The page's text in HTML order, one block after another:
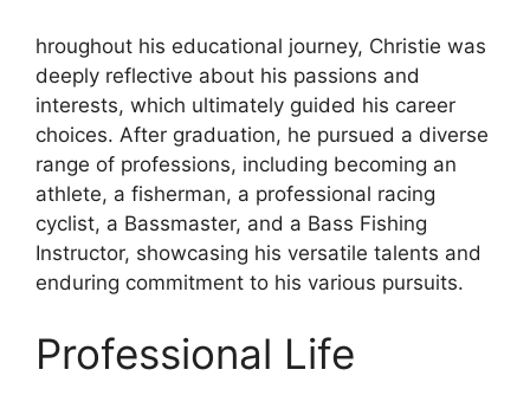
hroughout his educational journey, Christie was
deeply reflective about his passions and
interests, which ultimately guided his career
choices. After graduation, he pursued a diverse
range of professions, including becoming an
athlete, a fisherman, a professional racing
cyclist, a Bassmaster, and a Bass Fishing
Instructor, showcasing his versatile talents and
enduring commitment to his various pursuits.
Professional Life